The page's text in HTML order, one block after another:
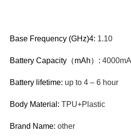
Base Frequency (GHz)4: 1.10
Battery Capacity（mAh）:
Battery lifetime: up to 4 – 6 hour
Body Material: TPU+Plastic
Brand Name: other